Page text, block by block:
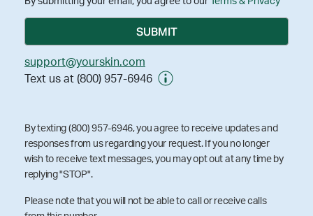
support@yourskin.com
Text us at (800) 957-6946
By texting (800) 957-6946, you agree to receive updates and
responses from us regarding your request. If you no longer
wish to receive text messages, you may opt out at any time by
replying "STOP".
Please note that you will not be able to call or receive calls